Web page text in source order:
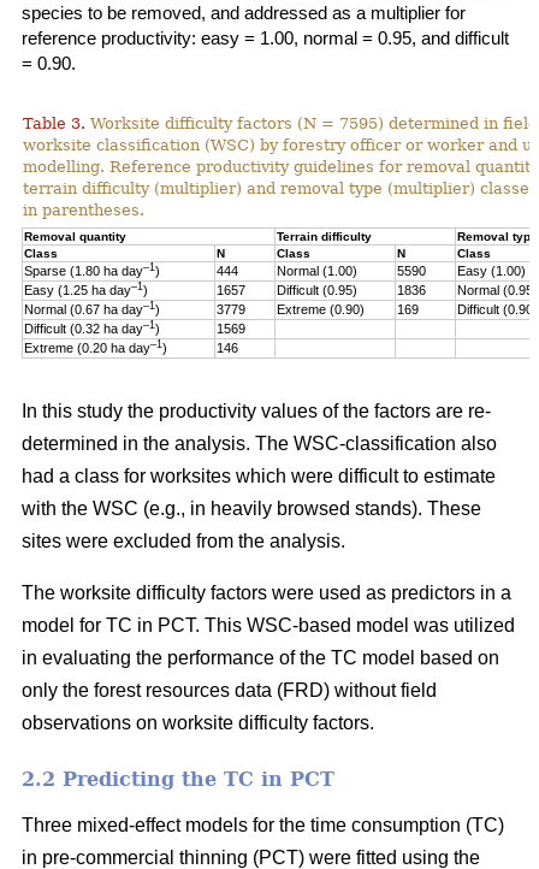
species to be removed, and addressed as a multiplier for
reference productivity: easy = 1.00, normal = 0.95, and difficult
= 0.90.
Table 3. Worksite difficulty factors (N = 7595) determined in
worksite classification (WSC) by forestry officer or worker and
modelling. Reference productivity guidelines for removal
terrain difficulty (multiplier) and removal type (multiplier)
in parentheses.
Removal quantity Terrain difficulty
Removal type
Class
N Class N Class
Sparse (1.80 ha day–1) 444 Normal (1.00) 5590
Easy (1.00)
Easy (1.25 ha day–1) 1657 Difficult (0.95) 1836
Normal (0.95)
Normal (0.67 ha day–1) 3779 Extreme (0.90) 169
Difficult (0.90)
Difficult (0.32 ha day–1)
1569
Extreme (0.20 ha day–1) 146
In this study the productivity values of the factors are re-
determined in the analysis. The WSC-classification also
had a class for worksites which were difficult to estimate
with the WSC (e.g., in heavily browsed stands). These
sites were excluded from the analysis.
The worksite difficulty factors were used as predictors in a
model for TC in PCT. This WSC-based model was utilized
in evaluating the performance of the TC model based on
only the forest resources data (FRD) without field
observations on worksite difficulty factors.
2.2 Predicting the TC in PCT
Three mixed-effect models for the time consumption (TC)
in pre-commercial thinning (PCT) were fitted using the